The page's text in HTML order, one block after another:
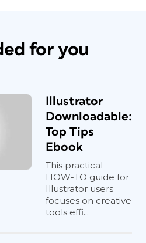
for you
Illustrator
Downloadable:
Top Tips
Ebook
This practical
HOW-TO guide for
Illustrator users
focuses on creative
tools effi...